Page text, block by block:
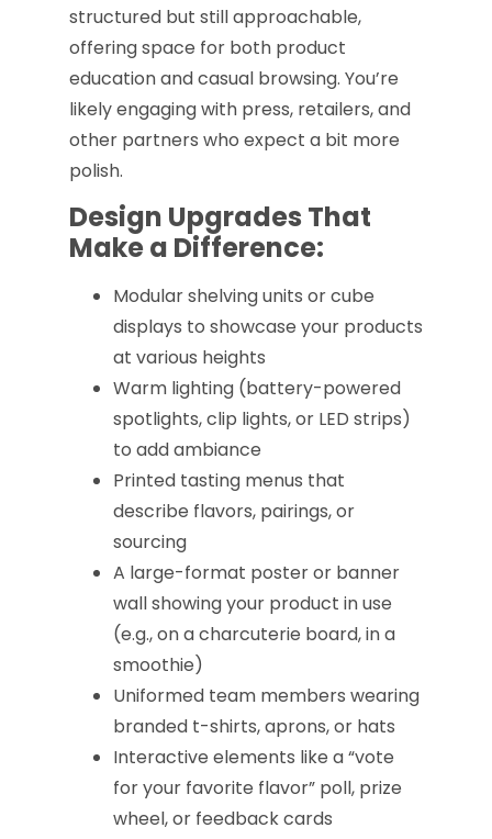
structured but still approachable,
offering space for both product
education and casual browsing. You’re
likely engaging with press, retailers, and
other partners who expect a bit more
polish.
Design Upgrades That
Make a Difference:
Modular shelving units or cube
displays to showcase your products
at various heights
Warm lighting (battery-powered
spotlights, clip lights, or LED strips)
to add ambiance
Printed tasting menus that
describe flavors, pairings, or
sourcing
A large-format poster or banner
wall showing your product in use
(e.g., on a charcuterie board, in a
smoothie)
Uniformed team members wearing
branded t-shirts, aprons, or hats
Interactive elements like a “vote
for your favorite flavor” poll, prize
wheel, or feedback cards